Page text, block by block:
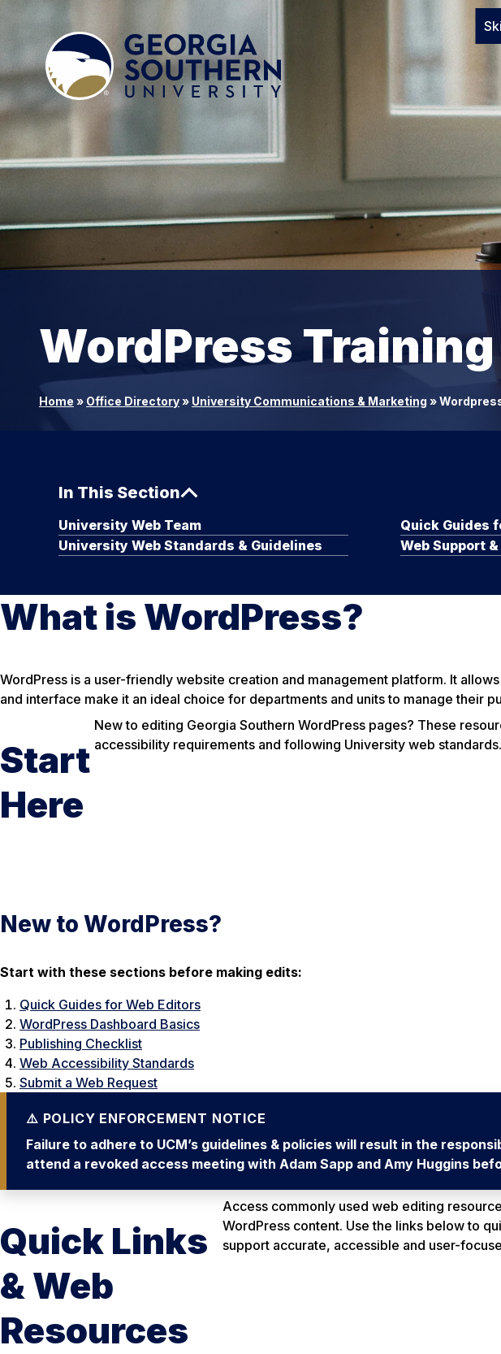
WordPress
Home » Office Directory» University Communications & Marketing »
In This Section
University Web Team Quick Guides
University Web Standards & Guidelines
Web Support
What is WordPress?
WordPress is a user-friendly website creation and management platform. It
and interface make it an ideal choice for departments and units to manage their
Start
Here
New to editing Georgia Southern WordPress pages? These
accessibility requirements and following University web
New to WordPress?
Start with these sections before making edits:
Quick Guides for Web Editors
WordPress Dashboard Basics
Publishing Checklist
Web Accessibility Standards
Submit a Web Request
Failure to adhere to UCM’s guidelines & policies will result in the
attend a revoked access meeting with Adam Sapp and Amy Huggins
Quick Links
& Web
Resources
Access commonly used web editing
WordPress content. Use the links below to
support accurate, accessible and user-